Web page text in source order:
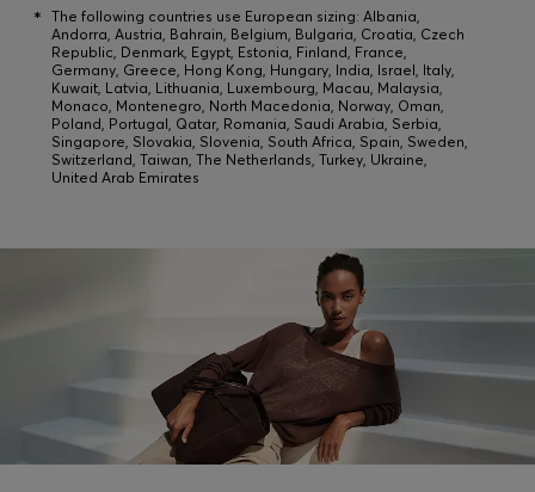
Login / Register
Favorite ( Items)
Contact & Service
Store locator
* The following countries use European sizing: Albania,
Andorra, Austria, Bahrain, Belgium, Bulgaria, Croatia, Czech
Republic, Denmark, Egypt, Estonia, Finland, France,
Germany, Greece, Hong Kong, Hungary, India, Israel, Italy,
Kuwait, Latvia, Lithuania, Luxembourg, Macau, Malaysia,
Monaco, Montenegro, North Macedonia, Norway, Oman,
Poland, Portugal, Qatar, Romania, Saudi Arabia, Serbia,
Singapore, Slovakia, Slovenia, South Africa, Spain, Sweden,
Switzerland, Taiwan, The Netherlands, Turkey, Ukraine,
United Arab Emirates